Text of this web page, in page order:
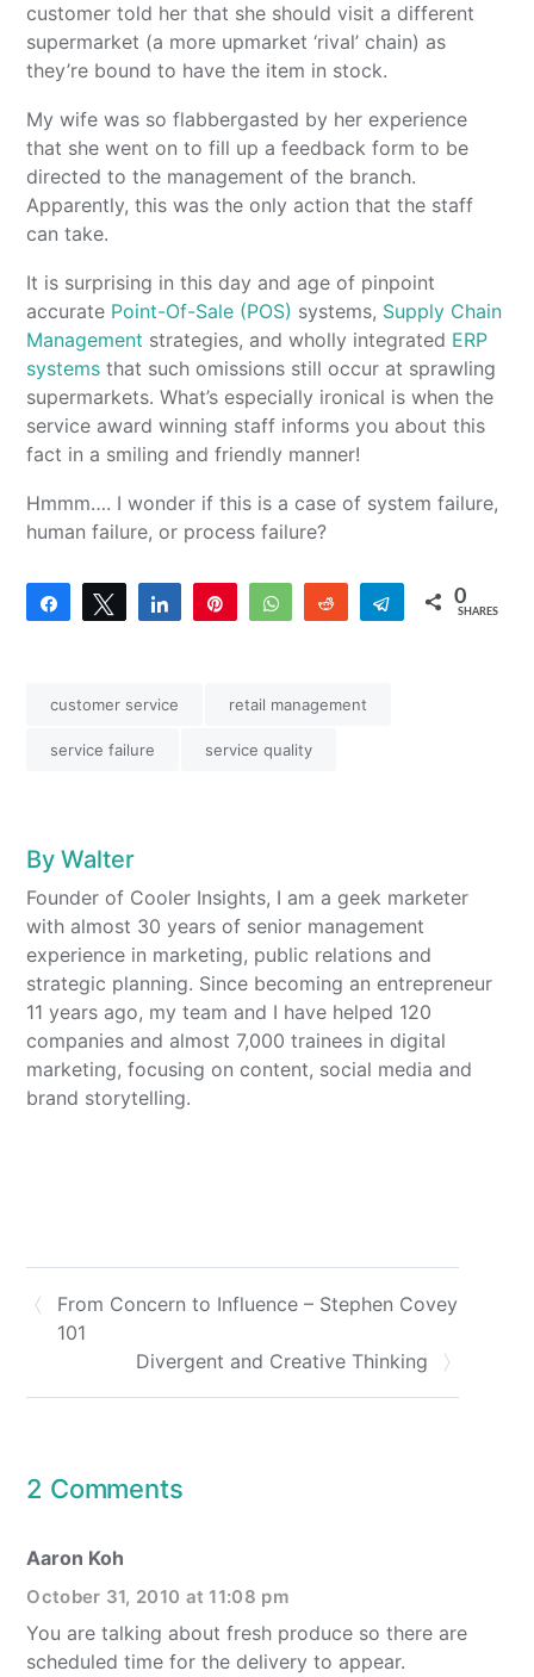
customer told her that she should visit a different
supermarket (a more upmarket ‘rival’ chain) as
they’re bound to have the item in stock.
My wife was so flabbergasted by her experience
that she went on to fill up a feedback form to be
directed to the management of the branch.
Apparently, this was the only action that the staff
can take.
It is surprising in this day and age of pinpoint
accurate Point-Of-Sale (POS) systems, Supply Chain
Management strategies, and wholly integrated ERP
systems that such omissions still occur at sprawling
supermarkets. What’s especially ironical is when the
service award winning staff informs you about this
fact in a smiling and friendly manner!
Hmmm…. I wonder if this is a case of system failure,
human failure, or process failure?
Share Tweet Share WhatsAppReddit Telegram
0
SHARES
customer service retail management
service failure service quality
ByWalter
Founder of Cooler Insights, I am a geek marketer
with almost 30 years of senior management
experience in marketing, public relations and
strategic planning. Since becoming an entrepreneur
11 years ago, my team and I have helped 120
companies and almost 7,000 trainees in digital
marketing, focusing on content, social media and
brand storytelling.
From Concern to Influence – Stephen Covey
101
Divergent and Creative Thinking
2 Comments
Aaron Koh
October 31, 2010 at 11:08 pm
You are talking about fresh produce so there are
scheduled time for the delivery to appear.